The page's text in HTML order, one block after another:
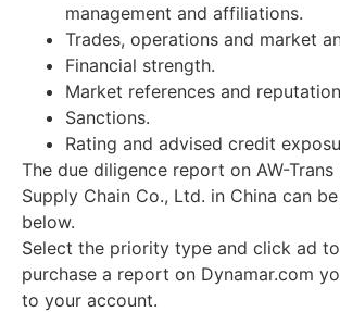
management and affiliations.
Trades, operations and market
Financial strength.
Market references and
Sanctions.
Rating and advised credit
The due diligence report on AW-Trans
Supply Chain Co., Ltd. in China can
below.
Select the priority type and click ad
purchase a report on Dynamar.com
to your account.